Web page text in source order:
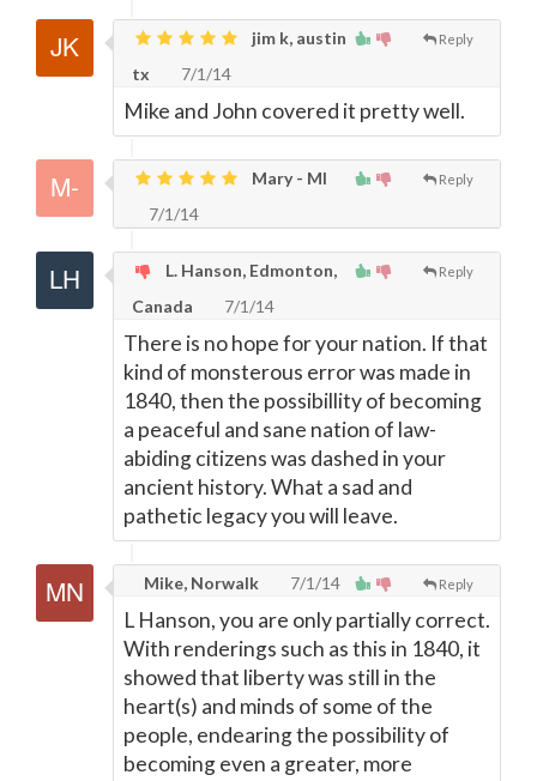
Reply
jim k, austin
tx
7/1/14
Mike and John covered it pretty well.
Reply
Mary - MI
7/1/14
Reply
L. Hanson, Edmonton,
Canada
7/1/14
There is no hope for your nation. If that
kind of monsterous error was made in
1840, then the possibillity of becoming
a peaceful and sane nation of law-
abiding citizens was dashed in your
ancient history. What a sad and
pathetic legacy you will leave.
Reply
Mike, Norwalk 7/1/14
L Hanson, you are only partially correct.
With renderings such as this in 1840, it
showed that liberty was still in the
heart(s) and minds of some of the
people, endearing the possibility of
becoming even a greater, more